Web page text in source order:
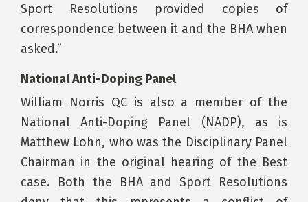
Sport Resolutions provided copies of
correspondence between it and the BHA when
asked.”
National Anti-Doping Panel
William Norris QC is also a member of the
National Anti-Doping Panel (NADP), as is
Matthew Lohn, who was the Disciplinary Panel
Chairman in the original hearing of the Best
case. Both the BHA and Sport Resolutions